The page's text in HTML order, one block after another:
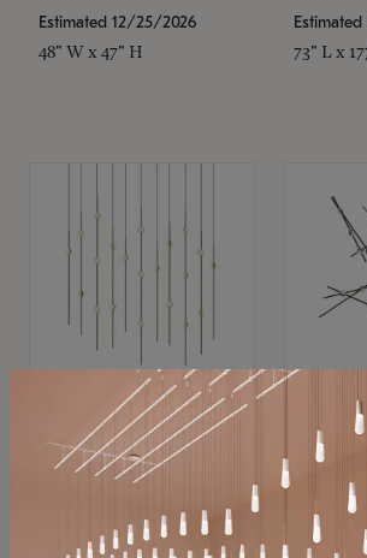
Estimated 12/25/2026
48" W x 47" H 73" L x
SONNEMAN
Constellation®
$11,800
SKU: 2016.38C-27
SKU: